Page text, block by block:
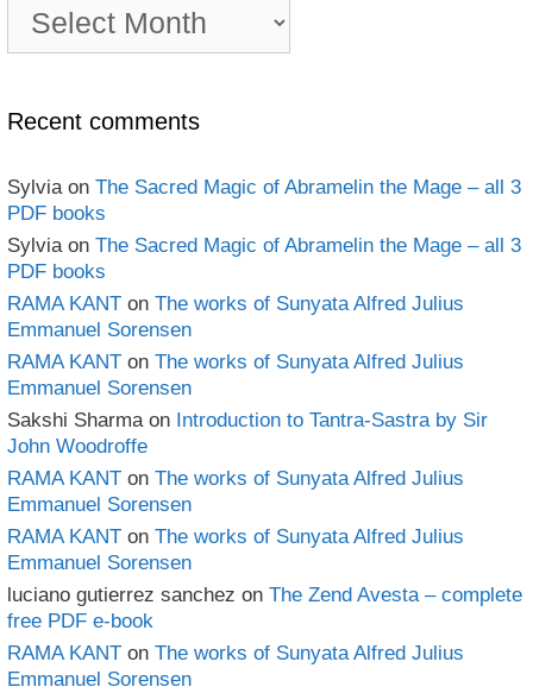
book
Recent comments
Sylvia on The Sacred Magic of Abramelin the Mage – all 3
PDF books
Sylvia on The Sacred Magic of Abramelin the Mage – all 3
PDF books
RAMA KANT on The works of Sunyata Alfred Julius
Emmanuel Sorensen
RAMA KANT on The works of Sunyata Alfred Julius
Emmanuel Sorensen
Sakshi Sharma on Introduction to Tantra-Sastra by Sir
John Woodroffe
RAMA KANT on The works of Sunyata Alfred Julius
Emmanuel Sorensen
RAMA KANT on The works of Sunyata Alfred Julius
Emmanuel Sorensen
luciano gutierrez sanchez on The Zend Avesta – complete
free PDF e-book
RAMA KANT on The works of Sunyata Alfred Julius
Emmanuel Sorensen